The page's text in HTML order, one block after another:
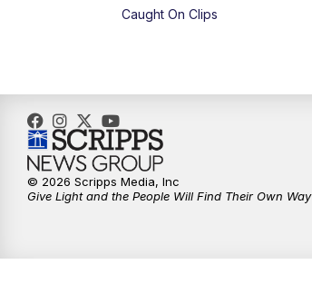
Caught On Clips
© 2026 Scripps Media, Inc
Give Light and the People Will Find Their Own Way